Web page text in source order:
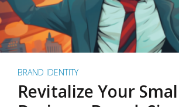
BRAND IDENTITY
Revitalize Your